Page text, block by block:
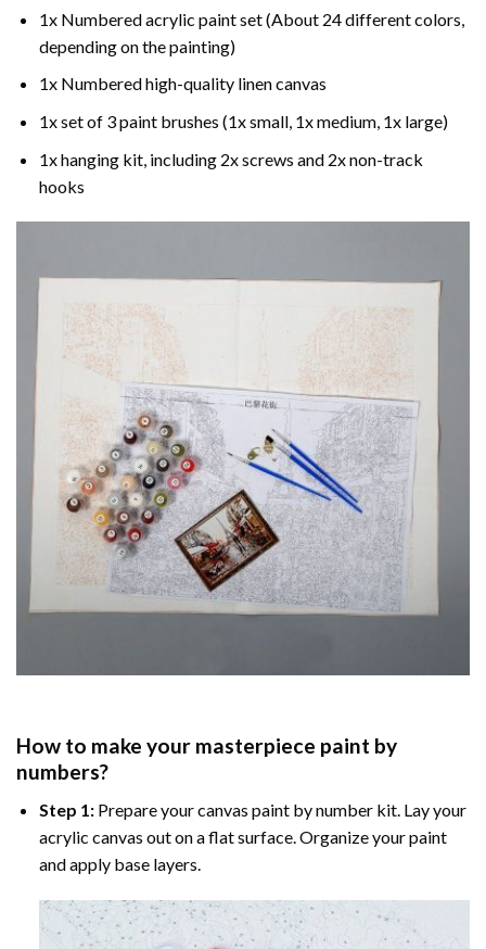
1x Numbered acrylic paint set (About 24 different colors,
depending on the painting)
1x Numbered high-quality linen canvas
1x set of 3 paint brushes (1x small, 1x medium, 1x large)
1x hanging kit, including 2x screws and 2x non-track
hooks
How to make your masterpiece paint by
numbers?
Step 1:Prepare yourcanvas paint by numberkit. Lay your
acrylic canvas out on a flat surface. Organize your paint
and apply base layers.